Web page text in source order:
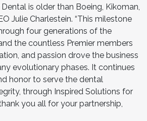
is older than Boeing, Kikoman,
Julie Charlestein. “This milestone
four generations of the
the countless Premier members
and passion drove the business
evolutionary phases. It continues
honor to serve the dental
through Inspired Solutions for
you all for your partnership,